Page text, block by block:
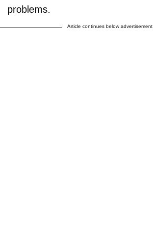
problems.
Article continues below advertisement